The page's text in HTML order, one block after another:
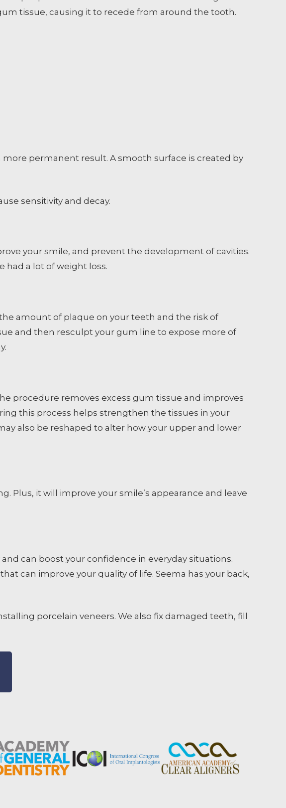
tissue, causing it to recede from around the tooth.
permanent result. A smooth surface is created by
sensitivity and decay.
your smile, and prevent the development of cavities.
had a lot of weight loss.
amount of plaque on your teeth and the risk of
and then resculpt your gum line to expose more of
procedure removes excess gum tissue and improves
this process helps strengthen the tissues in your
also be reshaped to alter how your upper and lower
it will improve your smile’s appearance and leave
can boost your confidence in everyday situations.
can improve your quality of life. Seema has your back,
porcelain veneers. We also fix damaged teeth, fill